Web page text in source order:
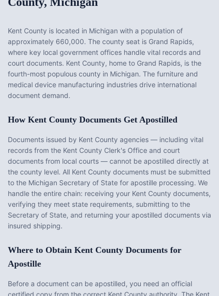
Kent County is located in Michigan with a population of
approximately 660,000. The county seat is Grand Rapids,
where key local government offices handle vital records and
court documents. Kent County, home to Grand Rapids, is the
fourth-most populous county in Michigan. The furniture and
medical device manufacturing industries drive international
document demand.
How Kent County Documents Get Apostilled
Documents issued by Kent County agencies — including vital
records from the Kent County Clerk's Office and court
documents from local courts — cannot be apostilled directly at
the county level. All Kent County documents must be submitted
to the Michigan Secretary of State for apostille processing. We
handle the entire chain: receiving your Kent County documents,
verifying they meet state requirements, submitting to the
Secretary of State, and returning your apostilled documents via
insured shipping.
Where to Obtain Kent County Documents for
Apostille
Before a document can be apostilled, you need an official
certified copy from the correct Kent County authority. The Kent